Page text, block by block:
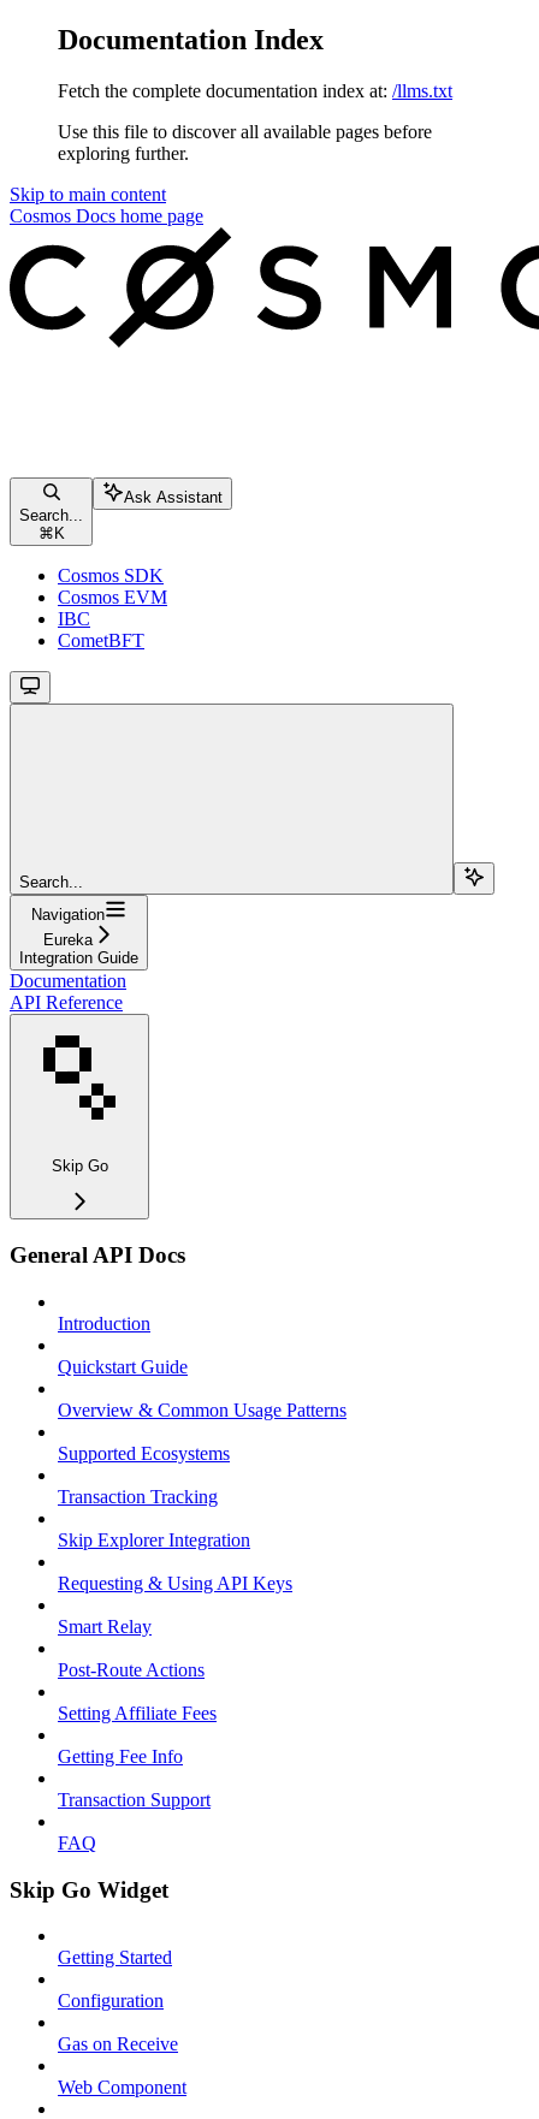
Documentation Index
Fetch the complete documentation index at: /llms.txt
Use this file to discover all available pages before
exploring further.
Skip to main content
Cosmos Docs home page
Search...
⌘ K
Ask Assistant
Cosmos SDK
Cosmos EVM
IBC
CometBFT
Search...
Navigation
Eureka
Integration Guide
Documentation
API Reference
Skip Go
General API Docs
Introduction
Quickstart Guide
Overview & Common Usage Patterns
Supported Ecosystems
Transaction Tracking
Skip Explorer Integration
Requesting & Using API Keys
Smart Relay
Post-Route Actions
Setting Affiliate Fees
Getting Fee Info
Transaction Support
FAQ
Skip Go Widget
Getting Started
Configuration
Gas on Receive
Web Component